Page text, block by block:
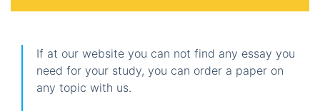
If at our website you can not find any essay you
need for your study, you can order a paper on
any topic with us.